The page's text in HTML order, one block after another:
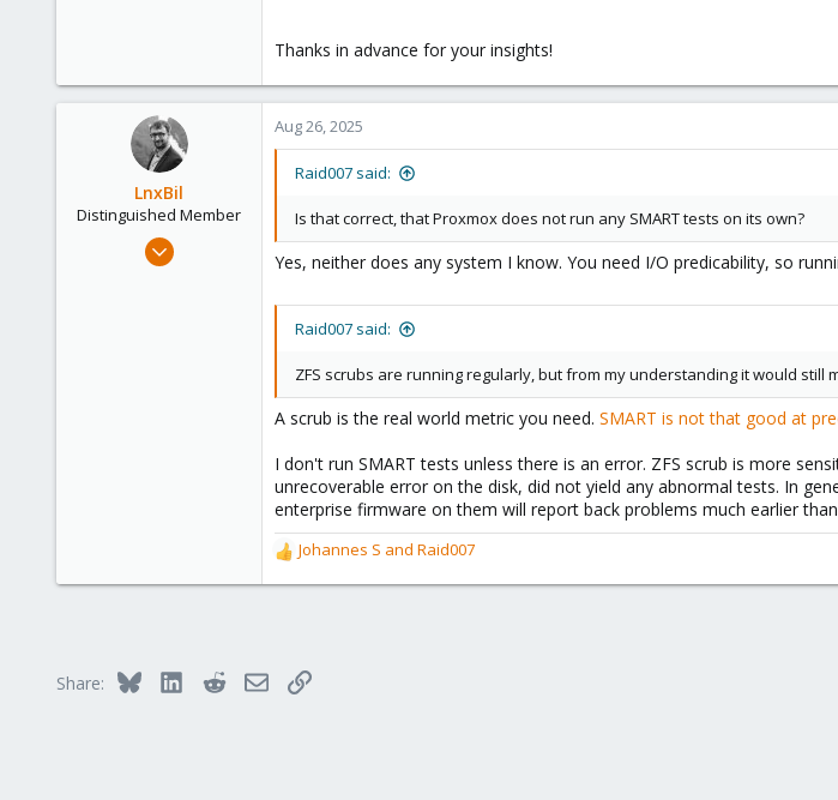
Thanks in advance for your insights!
LnxBil
Distinguished Member
Feb 21, 2015
Aug 26, 2025
Raid007 said:
Is that correct, that Proxmox does not run any SMART tests on its own?
Yes, neither does any system I know. You need I/O predicability, so
Raid007 said:
ZFS scrubs are running regularly, but from my understanding it would still
A scrub is the real world metric you need. SMART is not that good at
I don't run SMART tests unless there is an error. ZFS scrub is more
unrecoverable error on the disk, did not yield any abnormal tests. In
enterprise firmware on them will report back problems much earlier
R
e
Johannes S and Raid007
Share: Bluesky LinkedInRedditEmailLink